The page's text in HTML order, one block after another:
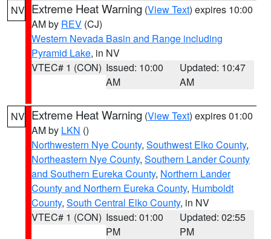
NV Extreme Heat Warning (View Text) expires 10:00
AM by REV (CJ)
Western Nevada Basin and Range including
Pyramid Lake, in NV
VTEC# 1 (CON) Issued: 10:00
AM
Updated: 10:47
AM
NV Extreme Heat Warning (View Text) expires 01:00
AM by LKN ()
Northwestern Nye County, Southwest Elko County,
Northeastern Nye County, Southern Lander County
and Southern Eureka County, Northern Lander
County and Northern Eureka County, Humboldt
County, South Central Elko County, in NV
VTEC# 1 (CON) Issued: 01:00
PM
Updated: 02:55
PM